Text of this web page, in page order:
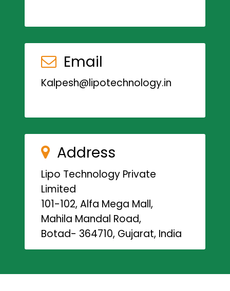
Email
Kalpesh@lipotechnology.in
Address
Lipo Technology Private
Limited
101-102, Alfa Mega Mall,
Mahila Mandal Road,
Botad- 364710, Gujarat, India